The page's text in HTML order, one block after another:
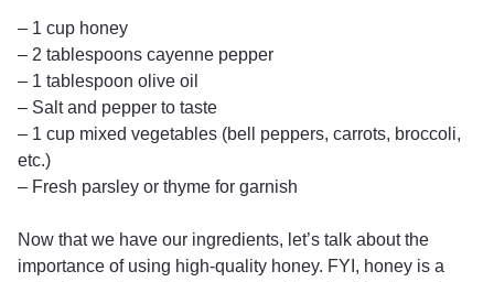
– 1 cup honey
– 2 tablespoons cayenne pepper
– 1 tablespoon olive oil
– Salt and pepper to taste
– 1 cup mixed vegetables (bell peppers, carrots, broccoli,
etc.)
– Fresh parsley or thyme for garnish
Now that we have our ingredients, let’s talk about the
importance of using high-quality honey. FYI, honey is a